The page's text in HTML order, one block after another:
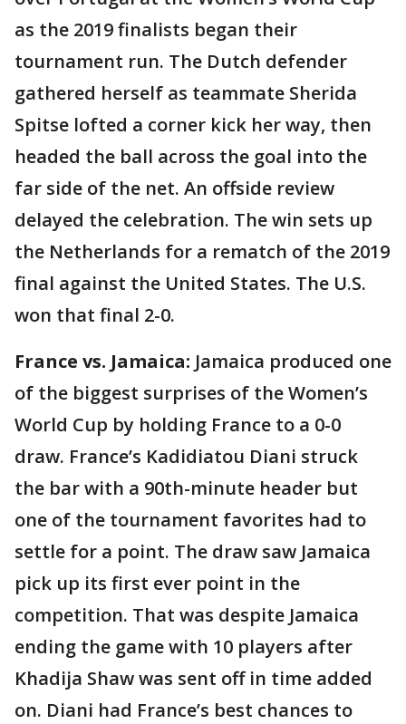
as the 2019 finalists began their
tournament run. The Dutch defender
gathered herself as teammate Sherida
Spitse lofted a corner kick her way, then
headed the ball across the goal into the
far side of the net. An offside review
delayed the celebration. The win sets up
the Netherlands for a rematch of the 2019
final against the United States. The U.S.
won that final 2-0.
France vs. Jamaica: Jamaica produced one
of the biggest surprises of the Women’s
World Cup by holding France to a 0-0
draw. France’s Kadidiatou Diani struck
the bar with a 90th-minute header but
one of the tournament favorites had to
settle for a point. The draw saw Jamaica
pick up its first ever point in the
competition. That was despite Jamaica
ending the game with 10 players after
Khadija Shaw was sent off in time added
on. Diani had France’s best chances to